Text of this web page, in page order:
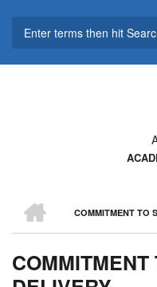
main
COMMITMENT TO
COMMITMENT